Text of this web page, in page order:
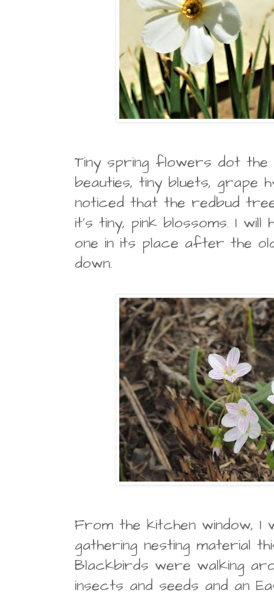
Tiny spring flowers dot the
beauties, tiny bluets, grape
noticed that the redbud
it's tiny, pink blossoms. I will
one in its place after the
down.
From the kitchen window, I
gathering nesting material
Blackbirds were walking
insects and seeds and an